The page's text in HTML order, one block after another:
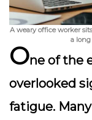
A weary office worker
a long
One of the
overlooked
fatigue.